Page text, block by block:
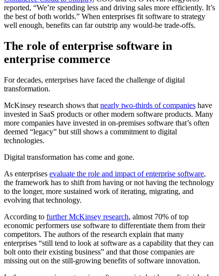
reported, “We’re spending less and driving sales more efficiently. It’s
the best of both worlds.” When enterprises fit software to strategy
well enough, benefits can far outstrip any would-be trade-offs.
The role of enterprise software in
enterprise commerce
For decades, enterprises have faced the challenge of digital
transformation.
McKinsey research shows that nearly two-thirds of companies have
invested in SaaS products or other modern software products. Many
more companies have invested in on-premises software that’s often
deemed “legacy” but still shows a commitment to digital
technologies.
Digital transformation has come and gone.
As enterprises evaluate the role and impact of enterprise software,
the framework has to shift from having or not having the technology
to the longer, more sustained work of iterating, migrating, and
evolving that technology.
According to further McKinsey research, almost 70% of top
economic performers use software to differentiate them from their
competitors. The authors of the research explain that many
enterprises “still tend to look at software as a capability that they can
bolt onto their existing business” and that those companies are
missing out on the still-growing benefits of software innovation.